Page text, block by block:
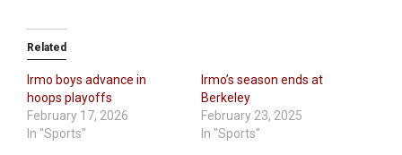
Related
Irmo boys advance in
hoops playoffs
February 17, 2026
In "Sports"
Irmo’s season ends at
Berkeley
February 23, 2025
In "Sports"